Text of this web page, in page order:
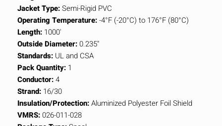
Jacket Type:Semi-Rigid PVC
Operating Temperature:-4°F (-20°C) to 176°F (80°C)
Length: 1000'
Outside Diameter:0.235"
Standards: UL and CSA
Pack Quantity: 1
Conductor:4
Strand: 16/30
Insulation/Protection:Aluminized Polyester Foil Shield
VMRS:026-011-028